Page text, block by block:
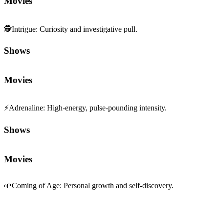
🕵️Intrigue: Curiosity and investigative pull.
Shows
Movies
⚡Adrenaline: High-energy, pulse-pounding intensity.
Shows
Movies
🌱Coming of Age: Personal growth and self-discovery.